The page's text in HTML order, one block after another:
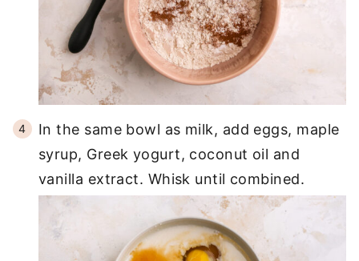
In the same bowl as milk, add eggs, maple
syrup, Greek yogurt, coconut oil and
vanilla extract. Whisk until combined.